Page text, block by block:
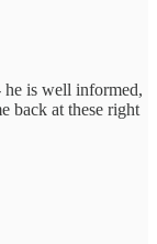
is well informed,
back at these right